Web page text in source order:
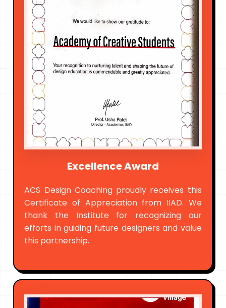
Excellence Award
ACS Design Coaching proudly receives this
Certificate of Appreciation from IIAD. We
thank the Institute for recognizing our
efforts in guiding future designers and value
this partnership.